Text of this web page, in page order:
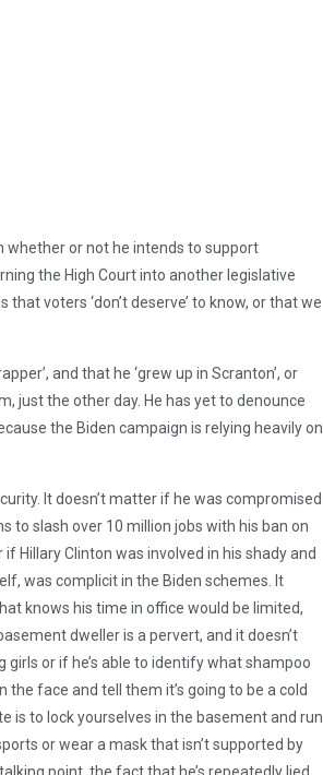
whether or not he intends to support
the High Court into another legislative
voters ‘don’t deserve’ to know, or that we
and that he ‘grew up in Scranton’, or
just the other day. He has yet to denounce
the Biden campaign is relying heavily on
It doesn’t matter if he was compromised
to slash over 10 million jobs with his ban on
Hillary Clinton was involved in his shady and
was complicit in the Biden schemes. It
knows his time in office would be limited,
dweller is a pervert, and it doesn’t
or if he’s able to identify what shampoo
face and tell them it’s going to be a cold
is to lock yourselves in the basement and run
or wear a mask that isn’t supported by